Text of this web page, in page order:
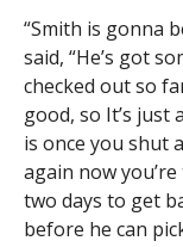
“Smith is gonna
said, “He’s got
checked out so
good, so It’s
is once you shut
again now
two days to get
before he can